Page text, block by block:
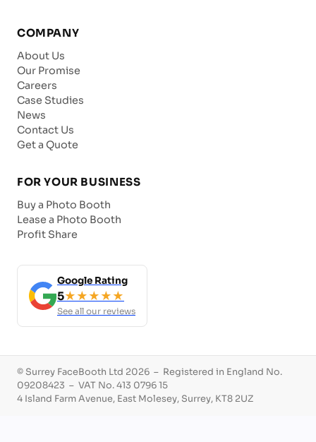
COMPANY
About Us
Our Promise
Careers
Case Studies
News
Contact Us
Get a Quote
FOR YOUR BUSINESS
Buy a Photo Booth
Lease a Photo Booth
Profit Share
Google Rating
5★★★★★
See all our reviews
© Surrey FaceBooth Ltd 2026 – Registered in England No.
09208423 – VAT No. 413 0796 15
4 Island Farm Avenue, East Molesey, Surrey, KT8 2UZ